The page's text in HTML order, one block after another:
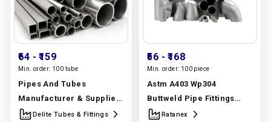
₹64 - ₹159
Min. order: 100 tube
Pipes And Tubes
Manufacturer & Supplier
| Stainless Steel, Carbon
Delite Tubes & Fittings
₹56 - ₹168
Min. order: 100 piece
Astm A403 Wp304
Buttweld Pipe Fittings
Manufacturer & Supplier
Ratanex